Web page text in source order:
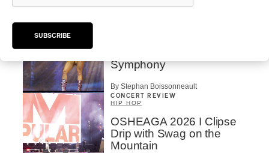
By Stephan Boissonneault
Symphony
By Stephan Boissonneault
CONCERT REVIEW
HIP HOP
OSHEAGA 2026 I Clipse
Drip with Swag on the
Mountain
SUBSCRIBE